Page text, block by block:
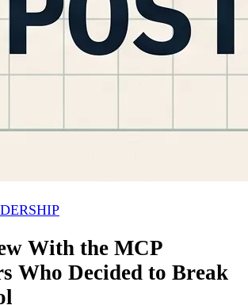
With the MCP
Who Decided to Break